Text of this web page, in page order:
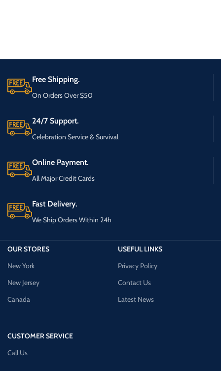
Free Shipping.
On Orders Over $50
24/7 Support.
Celebration Service & Survival
Online Payment.
All Major Credit Cards
Fast Delivery.
We Ship Orders Within 24h
OUR STORES
New York
New Jersey
Canada
CUSTOMER SERVICE
Call Us
USEFUL LINKS
Privacy Policy
Contact Us
Latest News